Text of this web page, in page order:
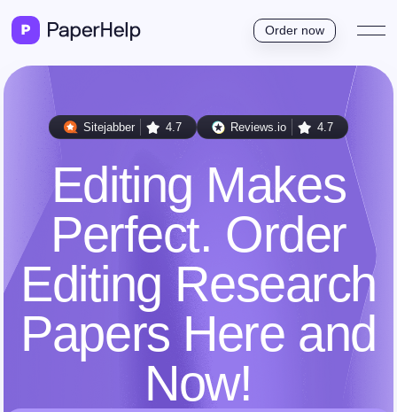
Order now
Sitejabber 4.7 Reviews.io 4.7
Editing Makes
Perfect. Order
Editing Research
Papers Here and
Now!